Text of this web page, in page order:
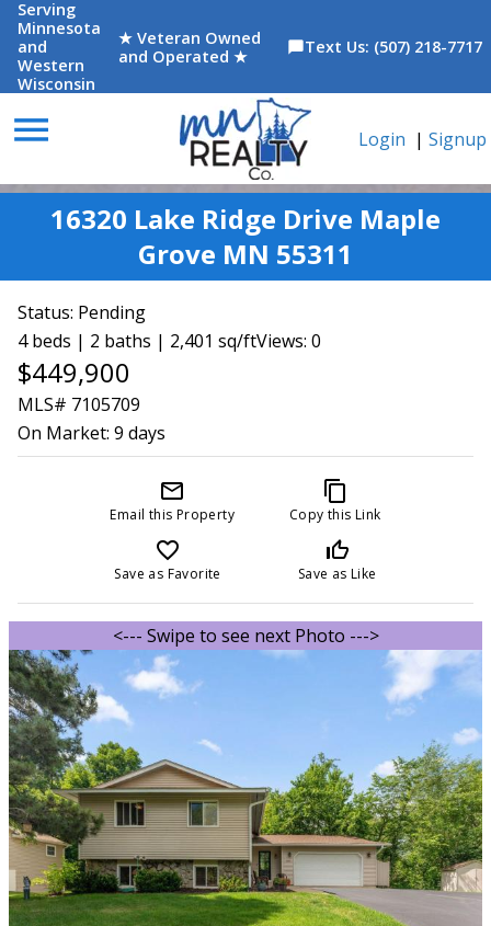
Serving
Minnesota
and
Western
Wisconsin
★ Veteran Owned
and Operated ★
chat_bubbleText Us: (507) 218-7717
menu Login | Signup
16320 Lake Ridge Drive Maple
Grove MN 55311
Status: Pending
4 beds | 2 baths | 2,401 sq/ftViews: 0
$449,900
MLS# 7105709
On Market: 9 days
mail_outline
Email this Property
content_copy
Copy this Link
favorite_border
Save as Favorite
thumb_up_off_alt
Save as Like
<--- Swipe to see next Photo --->